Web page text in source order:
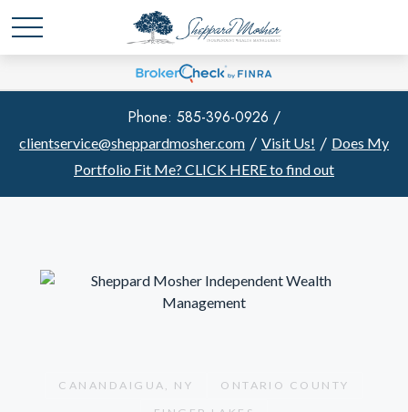
Phone: 585-396-0926 /
clientservice@sheppardmosher.com / Visit Us! / Does My
Portfolio Fit Me? CLICK HERE to find out
CANANDAIGUA, NY
ONTARIO COUNTY